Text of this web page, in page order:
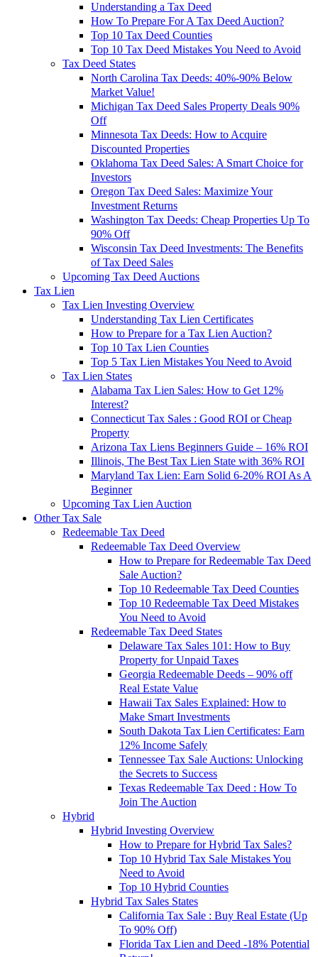
Understanding a Tax Deed
How To Prepare For A Tax Deed Auction?
Top 10 Tax Deed Counties
Top 10 Tax Deed Mistakes You Need to Avoid
Tax Deed States
North Carolina Tax Deeds: 40%-90% Below
Market Value!
Michigan Tax Deed Sales Property Deals 90%
Off
Minnesota Tax Deeds: How to Acquire
Discounted Properties
Oklahoma Tax Deed Sales: A Smart Choice for
Investors
Oregon Tax Deed Sales: Maximize Your
Investment Returns
Washington Tax Deeds: Cheap Properties Up To
90% Off
Wisconsin Tax Deed Investments: The Benefits
of Tax Deed Sales
Upcoming Tax Deed Auctions
Tax Lien
Tax Lien Investing Overview
Understanding Tax Lien Certificates
How to Prepare for a Tax Lien Auction?
Top 10 Tax Lien Counties
Top 5 Tax Lien Mistakes You Need to Avoid
Tax Lien States
Alabama Tax Lien Sales: How to Get 12%
Interest?
Connecticut Tax Sales : Good ROI or Cheap
Property
Arizona Tax Liens Beginners Guide – 16% ROI
Illinois, The Best Tax Lien State with 36% ROI
Maryland Tax Lien: Earn Solid 6-20% ROI As A
Beginner
Upcoming Tax Lien Auction
Other Tax Sale
Redeemable Tax Deed
Redeemable Tax Deed Overview
How to Prepare for Redeemable Tax Deed
Sale Auction?
Top 10 Redeemable Tax Deed Counties
Top 10 Redeemable Tax Deed Mistakes
You Need to Avoid
Redeemable Tax Deed States
Delaware Tax Sales 101: How to Buy
Property for Unpaid Taxes
Georgia Redeemable Deeds – 90% off
Real Estate Value
Hawaii Tax Sales Explained: How to
Make Smart Investments
South Dakota Tax Lien Certificates: Earn
12% Income Safely
Tennessee Tax Sale Auctions: Unlocking
the Secrets to Success
Texas Redeemable Tax Deed : How To
Join The Auction
Hybrid
Hybrid Investing Overview
How to Prepare for Hybrid Tax Sales?
Top 10 Hybrid Tax Sale Mistakes You
Need to Avoid
Top 10 Hybrid Counties
Hybrid Tax Sales States
California Tax Sale : Buy Real Estate (Up
To 90% Off)
Florida Tax Lien and Deed -18% Potential